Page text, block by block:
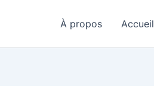
À propos Accueil